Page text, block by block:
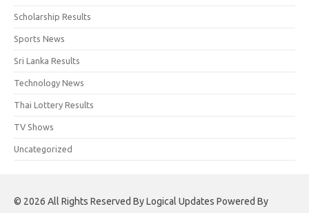
Scholarship Results
Sports News
Sri Lanka Results
Technology News
Thai Lottery Results
TV Shows
Uncategorized
© 2026 All Rights Reserved By Logical Updates Powered By